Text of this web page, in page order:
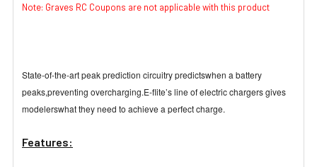
Note: Graves RC Coupons are not applicable with this product
State-of-the-art peak prediction circuitry predictswhen a battery
peaks,preventing overcharging.E-flite’s line of electric chargers gives
modelerswhat they need to achieve a perfect charge.
Features: